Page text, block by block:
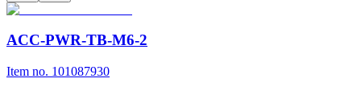
ACC-PWR-TB-M6-2
Item no. 101087930